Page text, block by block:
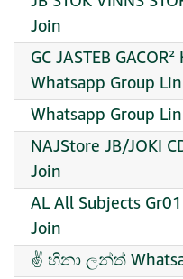
Join
GC JASTEB
Whatsapp Group
Whatsapp Group
NAJStore JB/JOKI
Join
AL All Subjects
Join
✌️ හිනා ලන්ත්